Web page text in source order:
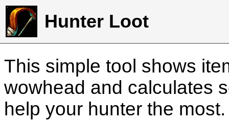
Hunter Loot
This simple tool shows
wowhead and calculates
help your hunter the